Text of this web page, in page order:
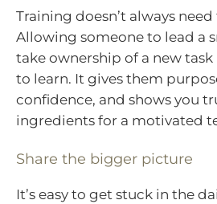
Training doesn’t always
Allowing someone to lead a
take ownership of a new
to learn. It gives them
confidence, and shows you
ingredients for a motivated
Share the bigger picture
It’s easy to get stuck in the